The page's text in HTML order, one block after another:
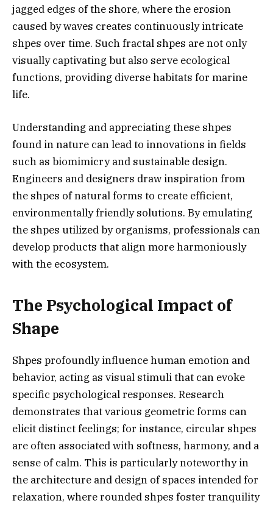
jagged edges of the shore, where the erosion
caused by waves creates continuously intricate
shpes over time. Such fractal shpes are not only
visually captivating but also serve ecological
functions, providing diverse habitats for marine
life.
Understanding and appreciating these shpes
found in nature can lead to innovations in fields
such as biomimicry and sustainable design.
Engineers and designers draw inspiration from
the shpes of natural forms to create efficient,
environmentally friendly solutions. By emulating
the shpes utilized by organisms, professionals can
develop products that align more harmoniously
with the ecosystem.
The Psychological Impact of
Shape
Shpes profoundly influence human emotion and
behavior, acting as visual stimuli that can evoke
specific psychological responses. Research
demonstrates that various geometric forms can
elicit distinct feelings; for instance, circular shpes
are often associated with softness, harmony, and a
sense of calm. This is particularly noteworthy in
the architecture and design of spaces intended for
relaxation, where rounded shpes foster tranquility